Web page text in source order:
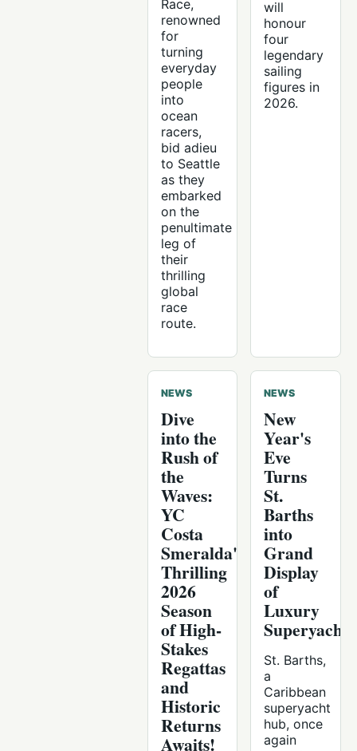
Race,
renowned
for
turning
everyday
people
into
ocean
racers,
bid adieu
to Seattle
as they
embarked
on the
penultimate
leg of
their
thrilling
global
race
route.
will
honour
four
legendary
sailing
figures in
2026.
NEWS
Dive
into the
Rush of
the
Waves:
YC
Costa
Smeralda's
Thrilling
2026
Season
of High-
Stakes
Regattas
and
Historic
Returns
Awaits!
NEWS
New
Year's
Eve
Turns
St.
Barths
into
Grand
Display
of
Luxury
Superyachts
St. Barths,
a
Caribbean
superyacht
hub, once
again